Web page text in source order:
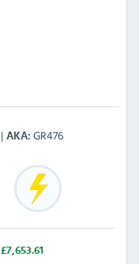
AKA GR476
£7,653.61